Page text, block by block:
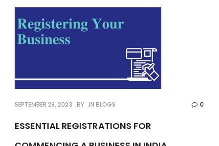
SEPTEMBER 28, 2023 BY INBLOGS 0
ESSENTIAL REGISTRATIONS FOR